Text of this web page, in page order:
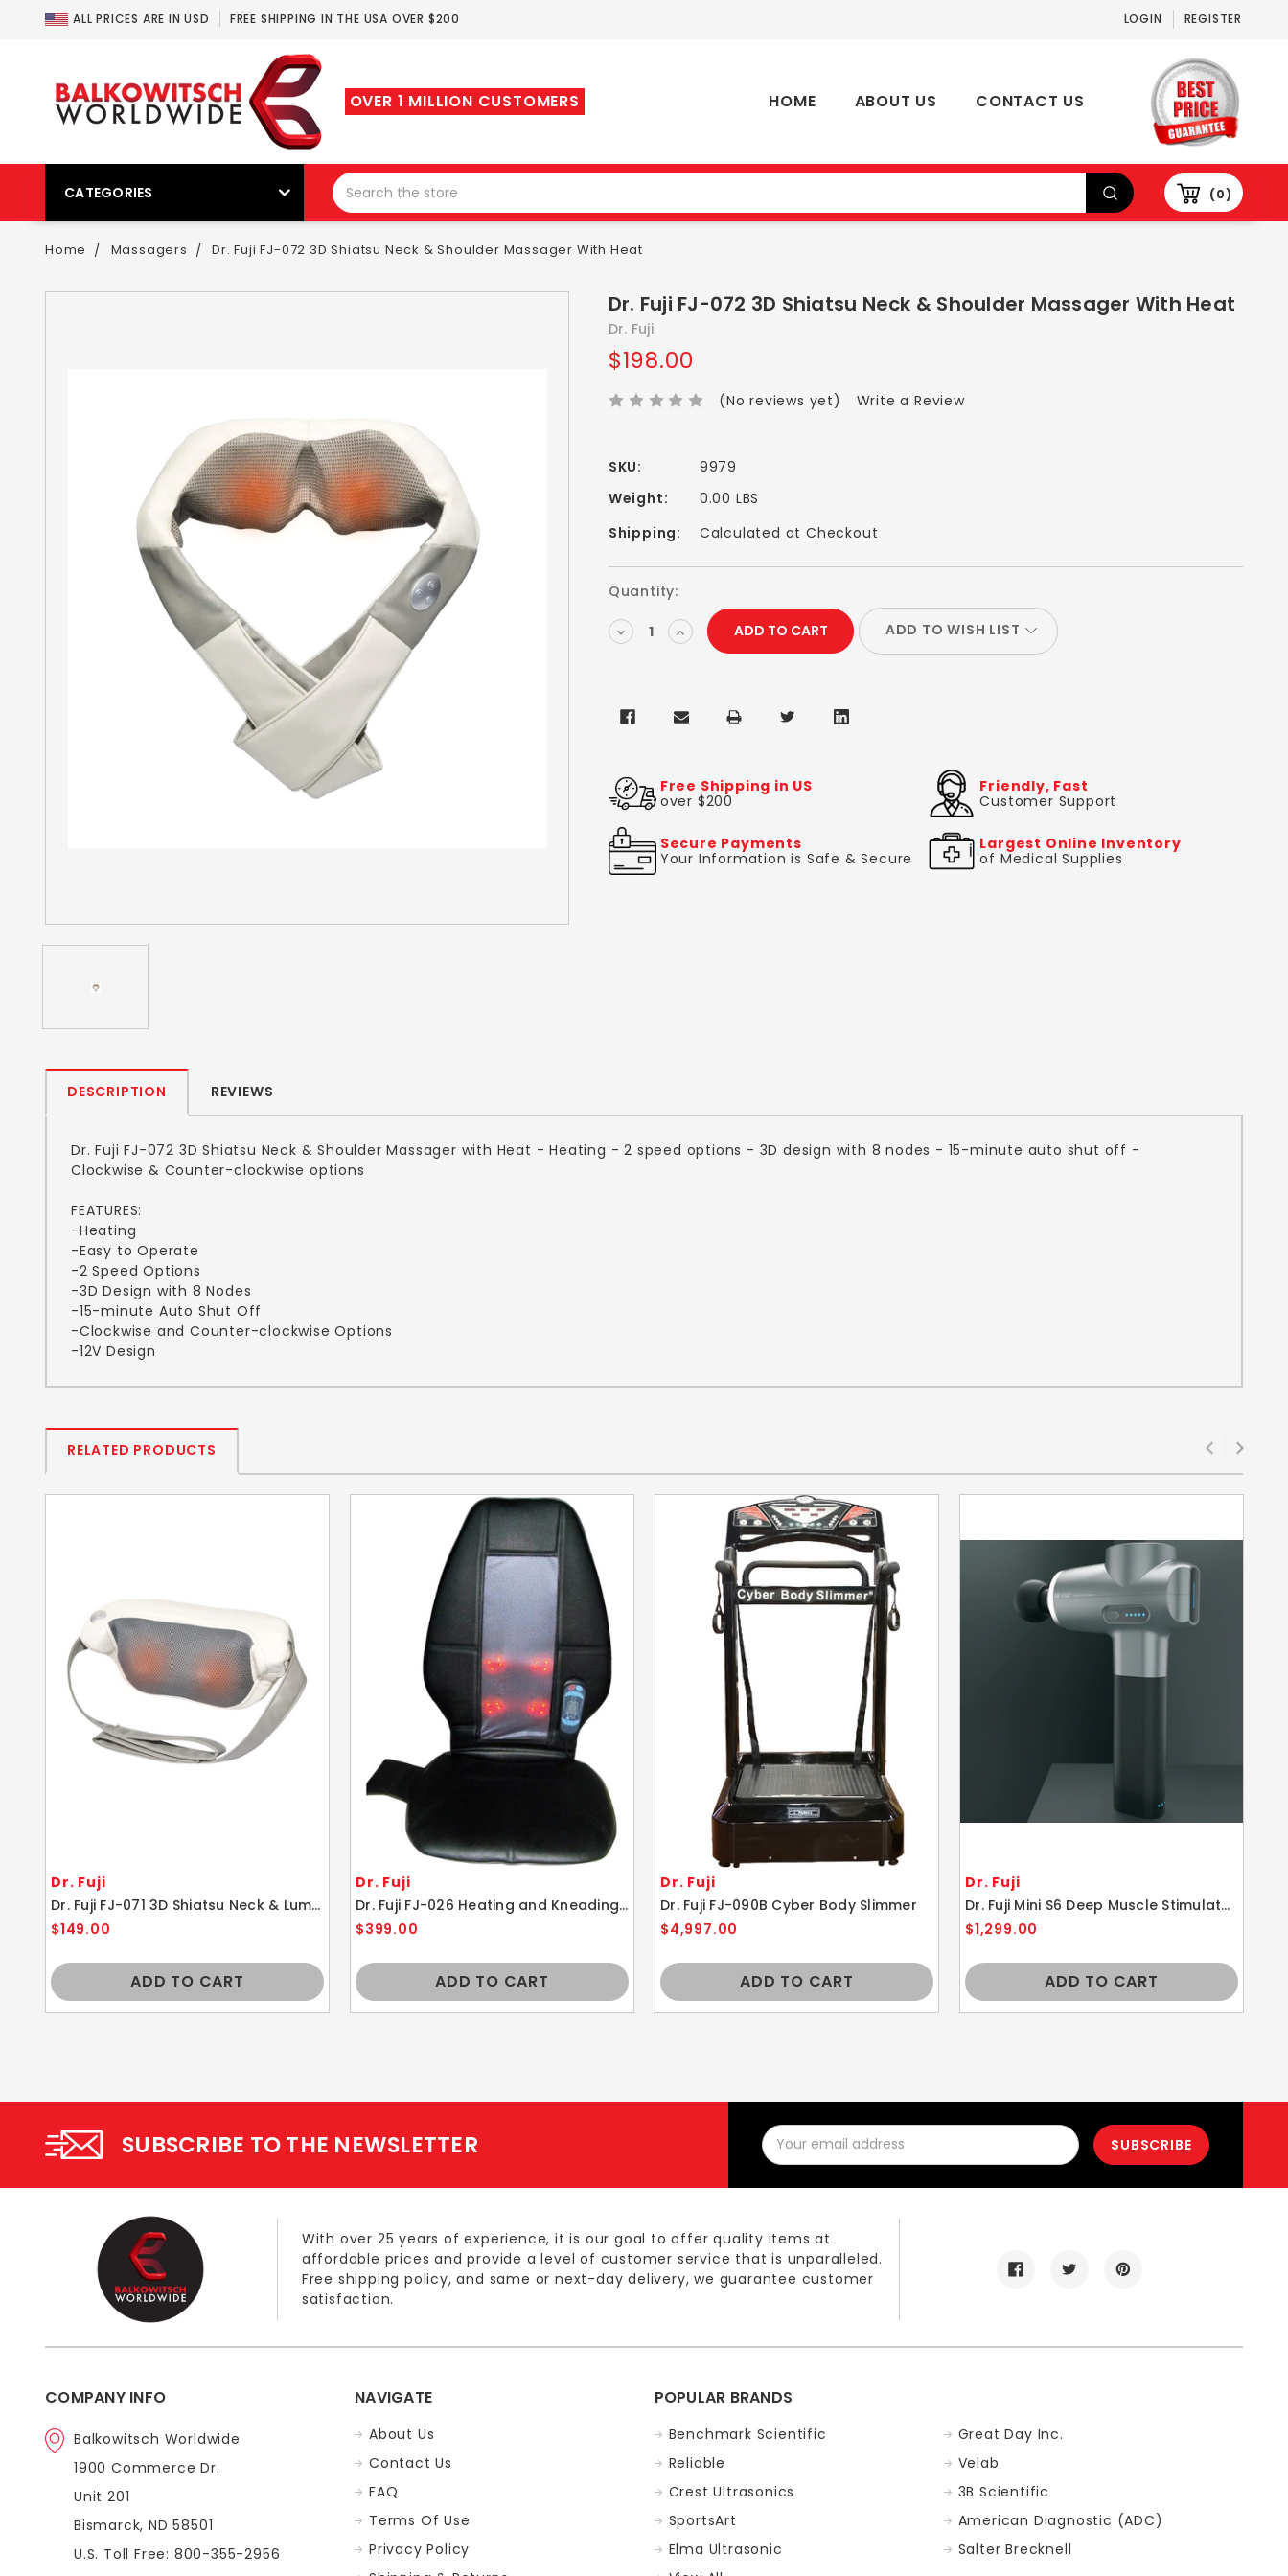
ALL PRICES ARE IN USD FREE SHIPPING IN THE USA OVER $200 LOGIN REGISTER
0
HOME ABOUT US CONTACT US
OVER 1 MILLION CUSTOMERS
CATEGORIES
Home Massagers Dr. Fuji FJ-072 3D Shiatsu Neck & Shoulder Massager With Heat
Dr. Fuji FJ-072 3D Shiatsu Neck & Shoulder Massager With Heat
Dr. Fuji
$198.00
(No reviews yet) Write a Review
SKU:
9979
Weight:
0.00 LBS
Shipping:
Calculated at Checkout
Current
Quantity:
DECREASEINCREASE
ADD TO WISH LIST
Free Shipping in US
over $200
Friendly, Fast
Customer Support
Secure Payments
Your Information is Safe & Secure
Largest Online Inventory
of Medical Supplies
DESCRIPTION REVIEWS
Dr. Fuji FJ-072 3D Shiatsu Neck & Shoulder Massager with Heat - Heating - 2 speed options - 3D design with 8 nodes - 15-minute auto shut off -
Clockwise & Counter-clockwise options
FEATURES:
-Heating
-Easy to Operate
-2 Speed Options
-3D Design with 8 Nodes
-15-minute Auto Shut Off
-Clockwise and Counter-clockwise Options
-12V Design
RELATED PRODUCTS
Dr. Fuji
Dr. Fuji FJ-071 3D Shiatsu Neck & Lumbar Massager With Heat
$149.00
ADD TO CART
Dr. Fuji
Dr. Fuji FJ-026 Heating and Kneading Massage Cushion
$399.00
ADD TO CART
Dr. Fuji
Dr. Fuji FJ-090B Cyber Body Slimmer
$4,997.00
ADD TO CART
Dr. Fuji
Dr. Fuji Mini S6 Deep Muscle Stimulator Massager
$1,299.00
ADD TO CART
SUBSCRIBE TO THE NEWSLETTER
Email
Address
With over 25 years of experience, it is our goal to offer quality items at
affordable prices and provide a level of customer service that is unparalleled.
Free shipping policy, and same or next-day delivery, we guarantee customer
satisfaction.
COMPANY INFO
Balkowitsch Worldwide
1900 Commerce Dr.
Unit 201
Bismarck, ND 58501
U.S. Toll Free: 800-355-2956
NAVIGATE
About Us
Contact Us
FAQ
Terms Of Use
Privacy Policy
POPULAR BRANDS
Benchmark Scientific
Great Day Inc.
Reliable
Velab
Crest Ultrasonics
3B Scientific
SportsArt
American Diagnostic (ADC)
Elma Ultrasonic
Salter Brecknell